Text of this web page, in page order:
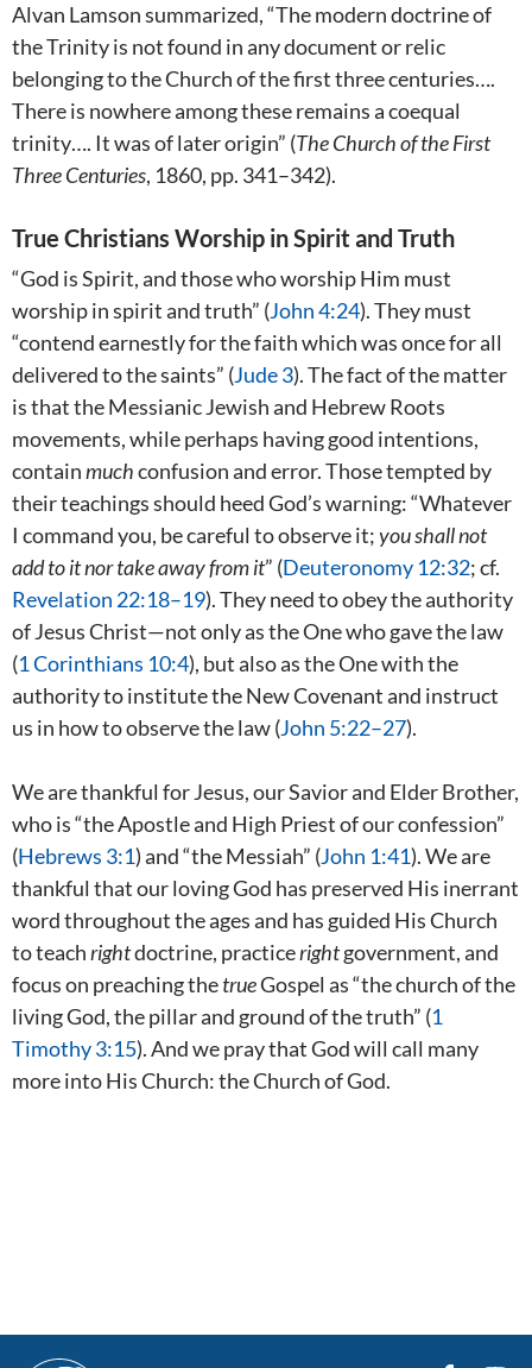
Alvan Lamson summarized, “The modern doctrine of
the Trinity is not found in any document or relic
belonging to the Church of the first three centuries….
There is nowhere among these remains a coequal
trinity…. It was of later origin” (The Church of the First
Three Centuries, 1860, pp. 341–342).
True Christians Worship in Spirit and Truth
“God is Spirit, and those who worship Him must
worship in spirit and truth” (John 4:24). They must
“contend earnestly for the faith which was once for all
delivered to the saints” (Jude 3). The fact of the matter
is that the Messianic Jewish and Hebrew Roots
movements, while perhaps having good intentions,
containmuchconfusion and error. Those tempted by
their teachings should heed God’s warning: “Whatever
I command you, be careful to observe it;you shall not
add to it nor take away from it” (Deuteronomy 12:32; cf.
Revelation 22:18–19). They need to obey the authority
of Jesus Christ—not only as the One who gave the law
(1 Corinthians 10:4), but also as the One with the
authority to institute the New Covenant and instruct
us in howto observe the law (John 5:22–27).
We are thankful for Jesus, our Savior and Elder Brother,
who is “the Apostle and High Priest of our confession”
(Hebrews 3:1) and “the Messiah” (John 1:41). We are
thankful that our loving God has preserved His inerrant
word throughout the ages and has guided His Church
to teachrightdoctrine, practicerightgovernment, and
focus on preaching thetrueGospel as “the church of the
living God, the pillar and ground of the truth” (1
Timothy 3:15). And we pray that God will call many
more into His Church: the Church of God.